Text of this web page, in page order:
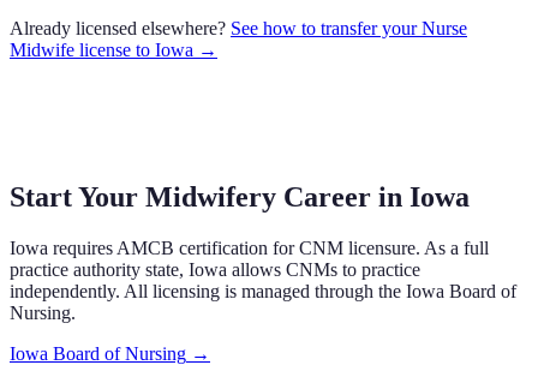
Already licensed elsewhere? See how to transfer yourNurse
Midwife license to Iowa →
Start Your Midwifery Career in Iowa
Iowa requires AMCB certification for CNM licensure. As a full
practice authority state, Iowa allows CNMs to practice
independently. All licensing is managed through the Iowa Board of
Nursing.
Iowa Board of Nursing →